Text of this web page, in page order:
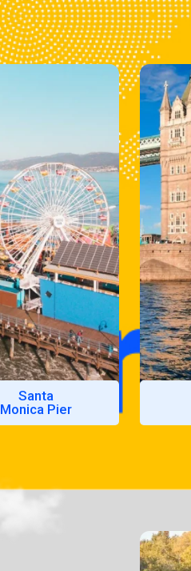
Santa
Monica Pier